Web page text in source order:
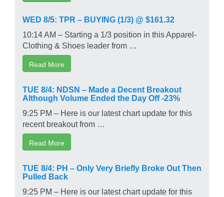
WED 8/5: TPR – BUYING (1/3) @ $161.32
10:14 AM – Starting a 1/3 position in this Apparel-
Clothing & Shoes leader from …
Read More
TUE 8/4: NDSN – Made a Decent Breakout
Although Volume Ended the Day Off -23%
9:25 PM – Here is our latest chart update for this
recent breakout from …
Read More
TUE 8/4: PH – Only Very Briefly Broke Out Then
Pulled Back
9:25 PM – Here is our latest chart update for this